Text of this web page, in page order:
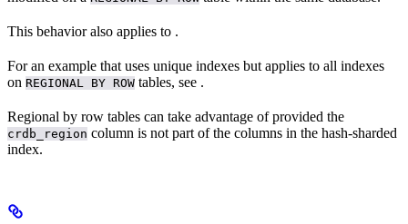
This behavior also applies to .
For an example that uses unique indexes but applies to all indexes
on REGIONAL BY ROW tables, see .
Regional by row tables can take advantage ofprovided the
crdb_region column is not part of the columns in the hash-sharded
index.